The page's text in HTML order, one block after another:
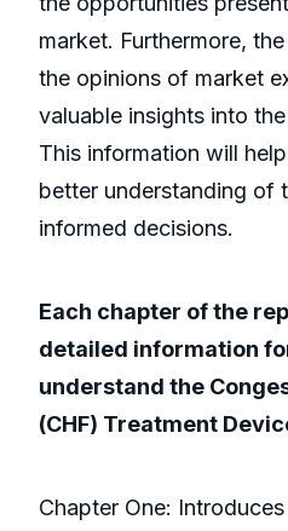
market. Furthermore,
the opinions of market
valuable insights into
This information will
better understanding of
informed decisions.
Each chapter of the
detailed information
understand the
(CHF) Treatment
Chapter One: